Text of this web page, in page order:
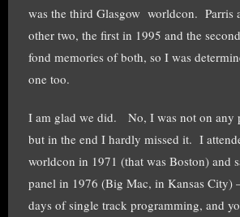
was the third Glasgow worldcon. Parris
other two, the first in 1995 and the
fond memories of both, so I was
one too.
I am glad we did. No, I was not on any
but in the end I hardly missed it. I
worldcon in 1971 (that was Boston) and
panel in 1976 (Big Mac, in Kansas City)
days of single track programming, and